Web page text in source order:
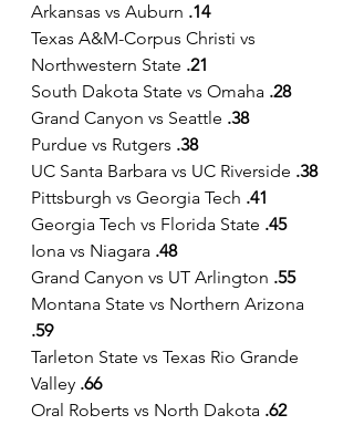
Arkansas vs Auburn .14
Texas A&M-Corpus Christi vs
Northwestern State .21
South Dakota State vs Omaha .28
Grand Canyon vs Seattle .38
Purdue vs Rutgers .38
UC Santa Barbara vs UC Riverside .38
Pittsburgh vs Georgia Tech .41
Georgia Tech vs Florida State .45
Iona vs Niagara .48
Grand Canyon vs UT Arlington .55
Montana State vs Northern Arizona
.59
Tarleton State vs Texas Rio Grande
Valley .66
Oral Roberts vs North Dakota .62